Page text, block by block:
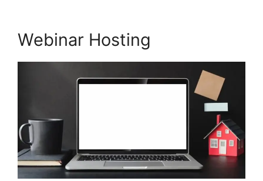
Webinar Hosting